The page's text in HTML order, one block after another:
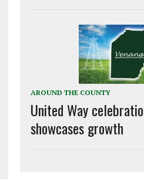
AROUND THE COUNTY
United Way
showcases growth